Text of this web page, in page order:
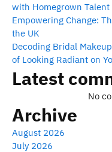
with Homegrown Talent
Empowering Change:
the UK
Decoding Bridal
of Looking Radiant on
Latest
No
Archive
August 2026
July 2026